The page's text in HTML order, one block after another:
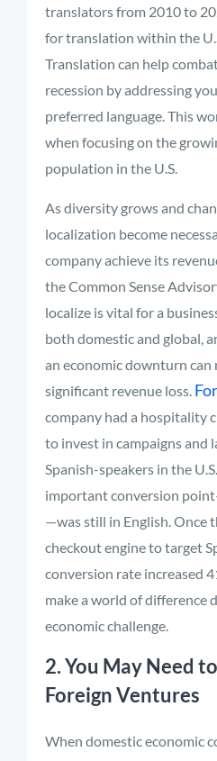
translators from 2010 to
for translation within the
Translation can help
recession by addressing
preferred language. This
when focusing on the
population in the U.S.
As diversity grows and
localization become
company achieve its
the Common Sense
localize is vital for a
both domestic and global,
an economic downturn
significant revenue loss.
company had a hospitality
to invest in campaigns and
Spanish-speakers in the
important conversion
—was still in English. Once
checkout engine to target
conversion rate increased
make a world of difference
economic challenge.
2. You May Need
Foreign Ventures
When domestic economic